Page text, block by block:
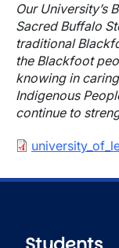
Our University’s
Sacred Buffalo
traditional
the Blackfoot
knowing in
Indigenous
continue to
Document